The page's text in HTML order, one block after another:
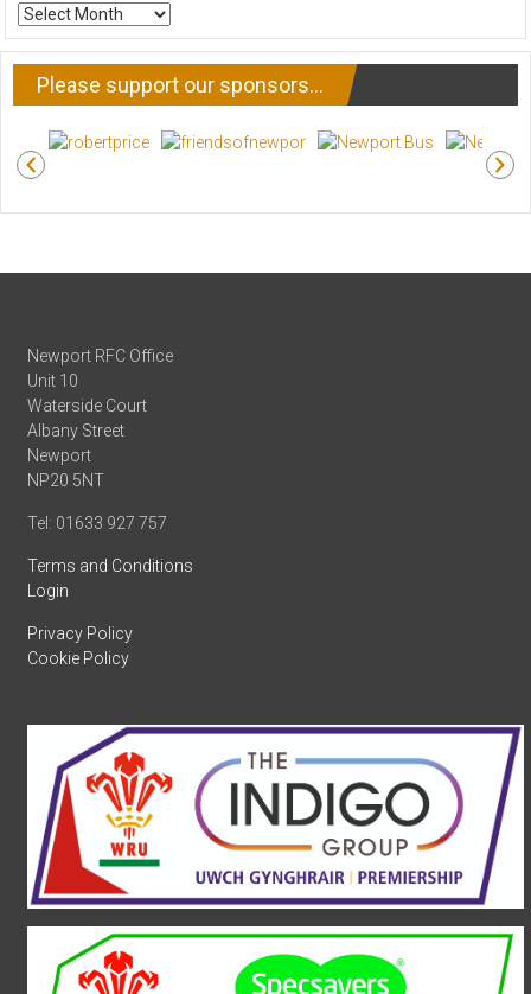
ARCHIVE
NEWS
Please support our sponsors…
Newport RFC Office
Unit 10
Waterside Court
Albany Street
Newport
NP20 5NT
Tel: 01633 927 757
Terms and Conditions
Login
Privacy Policy
Cookie Policy